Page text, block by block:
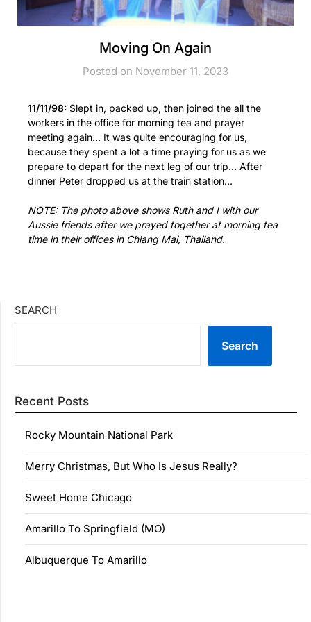
Moving On Again
Posted on November 11, 2023
11/11/98: Slept in, packed up, then joined the all the
workers in the office for morning tea and prayer
meeting again… It was quite encouraging for us,
because they spent a lot a time praying for us as we
prepare to depart for the next leg of our trip… After
dinner Peter dropped us at the train station…
NOTE: The photo above shows Ruth and I with our
Aussie friends after we prayed together at morning tea
time in their offices in Chiang Mai, Thailand.
SEARCH
Search
Recent Posts
Rocky Mountain National Park
Merry Christmas, But Who Is Jesus Really?
Sweet Home Chicago
Amarillo To Springfield (MO)
Albuquerque To Amarillo